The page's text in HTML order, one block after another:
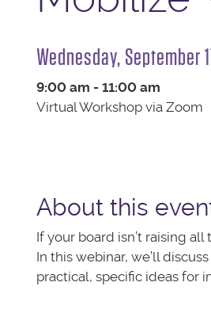
Wednesday, September
9:00 am - 11:00 am
Virtual Workshop via Zoom
About this
If your board isn’t raising
In this webinar, we’ll
practical, specific ideas for